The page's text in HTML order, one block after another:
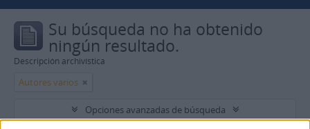
Su búsqueda no ha obtenido
ningún resultado.
Descripción archivística
Autores varios
Opciones avanzadas de búsqueda